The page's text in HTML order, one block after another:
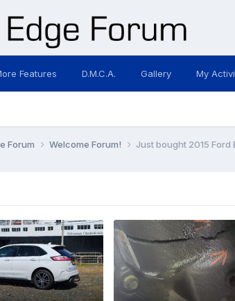
Features D.M.C.A. Gallery My
Forum Welcome Forum! Just bought 2015 Ford